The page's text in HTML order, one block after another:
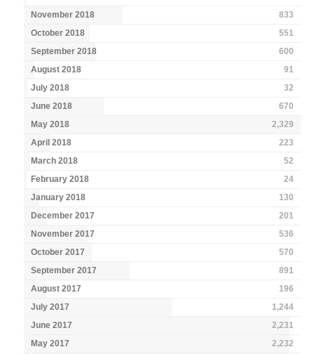
November 2018
833
October 2018
551
September 2018
600
August 2018
91
July 2018
32
June 2018
670
May 2018
2,329
April 2018
223
March 2018
52
February 2018
24
January 2018
130
December 2017
201
November 2017
536
October 2017
570
September 2017
891
August 2017
196
July 2017
1,244
June 2017
2,231
May 2017
2,232